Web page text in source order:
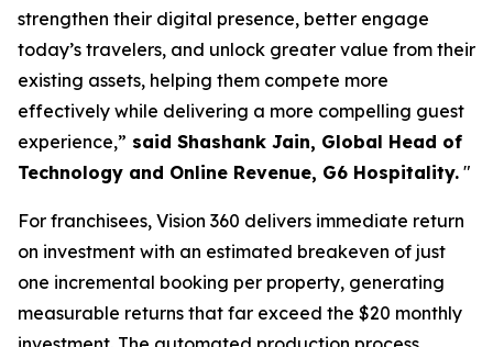
strengthen their digital presence, better engage
today’s travelers, and unlock greater value from their
existing assets, helping them compete more
effectively while delivering a more compelling guest
experience,” said Shashank Jain, Global Head of
Technology and Online Revenue, G6 Hospitality. "
For franchisees, Vision 360 delivers immediate return
on investment with an estimated breakeven of just
one incremental booking per property, generating
measurable returns that far exceed the $20 monthly